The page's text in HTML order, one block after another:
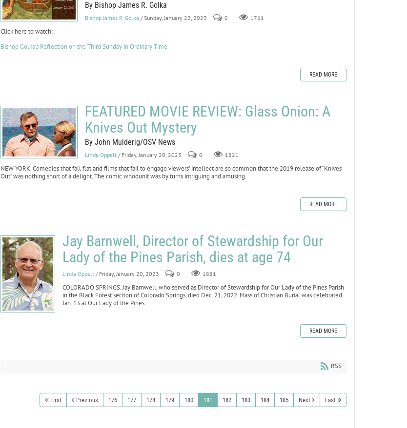
By Bishop James R. Golka
Bishop James R. Golka / Sunday, January 22, 2023 0 1761
Click here to watch:
Bishop Golka's Reflection on the Third Sunday in Ordinary Time
READ MORE
FEATURED MOVIE REVIEW: Glass Onion: A
Knives Out Mystery
By John Mulderig/OSV News
Linda Oppelt / Friday, January 20, 2023 0 1821
NEW YORK. Comedies that fall flat and films that fail to engage viewers’ intellect are so common that the 2019 release of “Knives
Out” was nothing short of a delight. The comic whodunit was by turns intriguing and amusing.
READ MORE
Jay Barnwell, Director of Stewardship for Our
Lady of the Pines Parish, dies at age 74
Linda Oppelt / Friday, January 20, 2023 0 1881
COLORADO SPRINGS. Jay Barnwell, who served as Director of Stewardship for Our Lady of the Pines Parish
in the Black Forest section of Colorado Springs, died Dec. 21, 2022. Mass of Christian Burial was celebrated
Jan. 13 at Our Lady of the Pines.
READ MORE
RSS
First Previous 176 177 178 179 180 181 182 183 184 185 Next Last